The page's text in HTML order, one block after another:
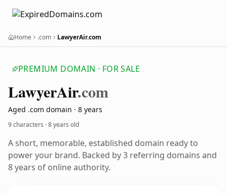
Home .com LawyerAir.com
PREMIUM DOMAIN · FOR SALE
LawyerAir.com
Aged .com domain · 8 years
9 characters ·8 years old
A short, memorable, established domain ready to
power your brand. Backed by 3 referring domains and
8 years of online authority.